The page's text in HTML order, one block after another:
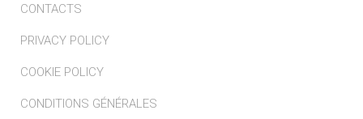
CONTACTS
PRIVACY POLICY
COOKIE POLICY
CONDITIONS GÉNÉRALES